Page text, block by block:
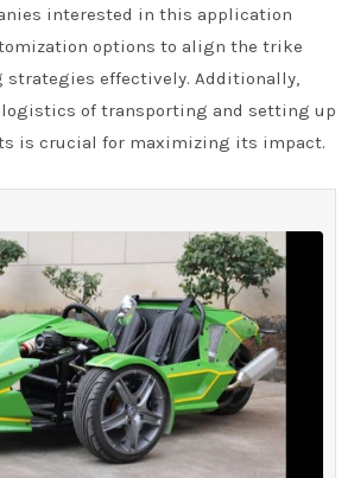
interested in this application
options to align the trike
effectively. Additionally,
of transporting and setting up
is crucial for maximizing its impact.